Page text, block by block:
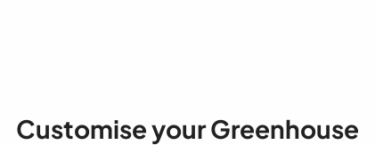
Customise your Greenhouse